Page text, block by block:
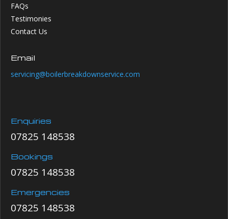
FAQs
Testimonies
Contact Us
Email
servicing@boilerbreakdownservice.com
Enquiries
07825 148538
Bookings
07825 148538
Emergencies
07825 148538